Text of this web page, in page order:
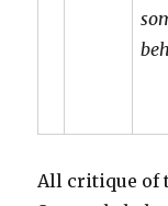
All critique of